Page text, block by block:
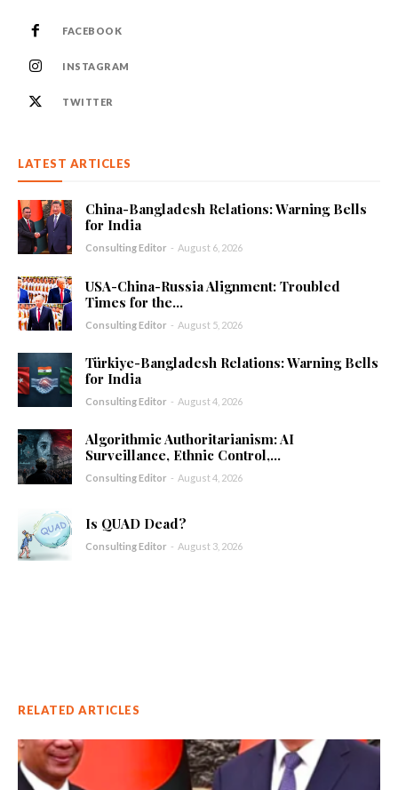
FACEBOOK
INSTAGRAM
TWITTER
LATEST ARTICLES
China-Bangladesh Relations: Warning Bells
for India
Consulting Editor - August 6, 2026
USA-China-Russia Alignment: Troubled
Times for the...
Consulting Editor - August 5, 2026
Türkiye-Bangladesh Relations: Warning Bells
for India
Consulting Editor - August 4, 2026
Algorithmic Authoritarianism: AI
Surveillance, Ethnic Control,...
Consulting Editor - August 4, 2026
Is QUAD Dead?
Consulting Editor - August 3, 2026
RELATED ARTICLES